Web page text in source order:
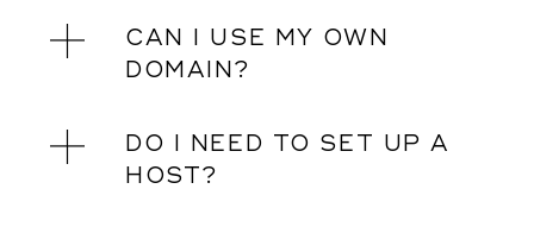
CAN I USE MY OWN
DOMAIN?
DO I NEED TO SET UP A
HOST?